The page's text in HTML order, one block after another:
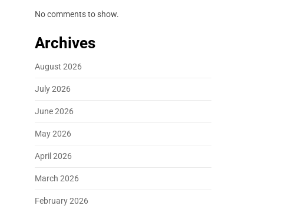
No comments to show.
Archives
August 2026
July 2026
June 2026
May 2026
April 2026
March 2026
February 2026